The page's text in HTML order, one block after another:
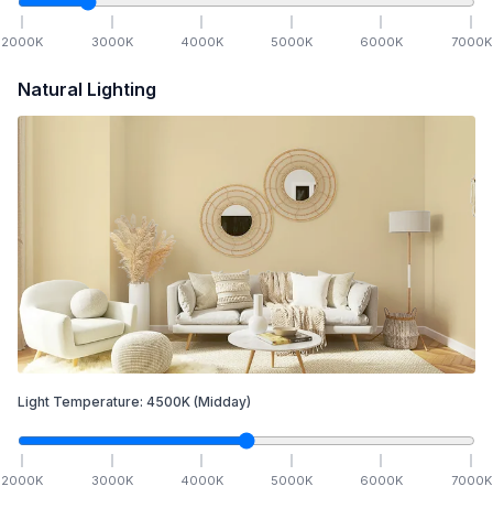
2000K 3000K 4000K 5000K 6000K 7000K
Natural Lighting
Light Temperature: 4500K (Midday)
2000K 3000K 4000K 5000K 6000K 7000K